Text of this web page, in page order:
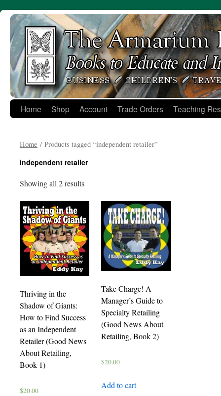
Skip
to
content
Home Shop Account Trade Orders Teaching
Home / Products tagged “independent retailer”
independent retailer
Showing all 2 results
Thriving in the
Shadow of Giants:
How to Find Success
as an Independent
Retailer (Good News
About Retailing,
Book 1)
$20.00
Take Charge! A
Manager’s Guide to
Specialty Retailing
(Good News About
Retailing, Book 2)
$20.00
Add to cart